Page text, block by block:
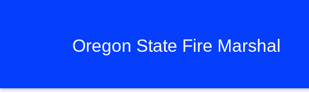
Oregon State Fire Marshal